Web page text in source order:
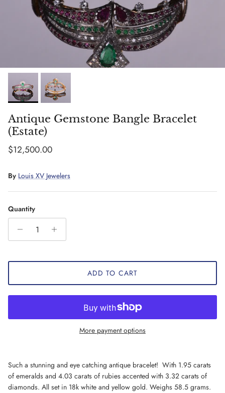
Antique Gemstone Bangle Bracelet
(Estate)
Regular price
$12,500.00
By Louis XV Jewelers
Quantity
ADD TO CART
More payment options
Such a stunning and eye catching antique bracelet! With 1.95 carats
of emeralds and 4.03 carats of rubies accented with 3.32 carats of
diamonds. All set in 18k white and yellow gold. Weighs 58.5 grams.